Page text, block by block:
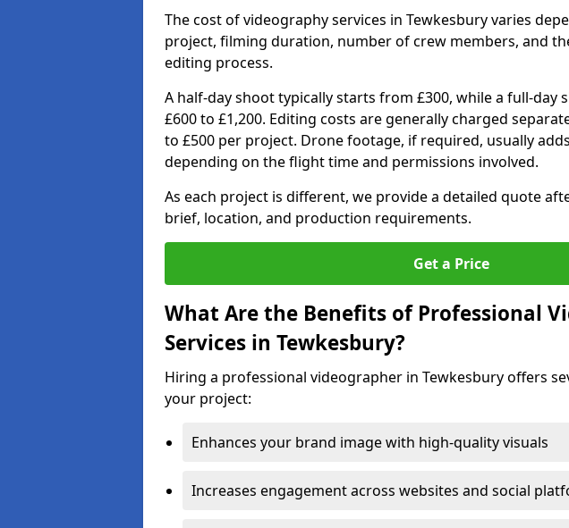
The cost of videography services in Tewkesbury varies
project, filming duration, number of crew members, and
editing process.
A half-day shoot typically starts from £300, while a full-day
£600 to £1,200. Editing costs are generally charged
to £500 per project. Drone footage, if required, usually
depending on the flight time and permissions involved.
As each project is different, we provide a detailed quote
brief, location, and production requirements.
Get a Price
What Are the Benefits of Professional
Services in Tewkesbury?
Hiring a professional videographer in Tewkesbury offers
your project:
Enhances your brand image with high-quality visuals
Increases engagement across websites and social